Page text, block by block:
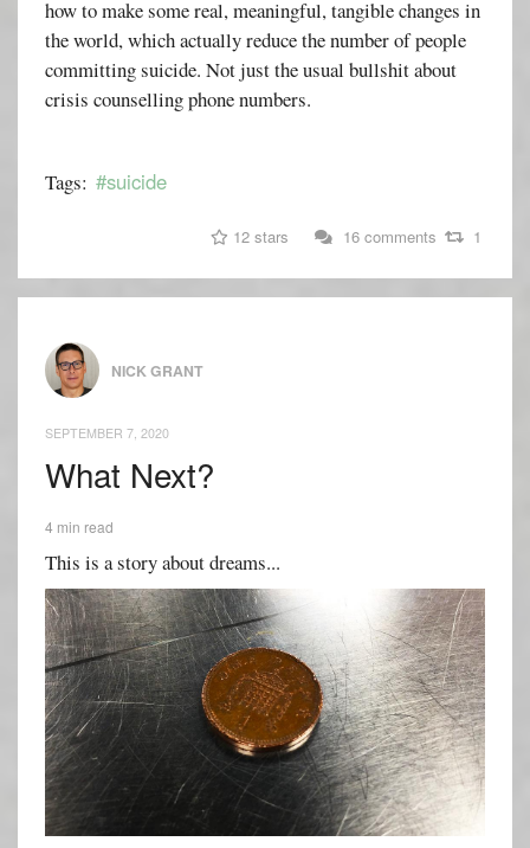
how to make some real, meaningful, tangible changes in
the world, which actually reduce the number of people
committing suicide. Not just the usual bullshit about
crisis counselling phone numbers.
Tags: #suicide
12 stars 16 comments 1
NICK GRANT
SEPTEMBER 7, 2020
What Next?
4 min read
This is a story about dreams...